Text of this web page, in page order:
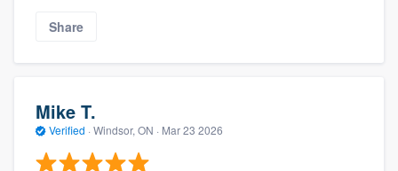
Share
Mike T.
Verified · Windsor, ON · Mar 23 2026